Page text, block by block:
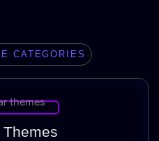
CATEGORIES